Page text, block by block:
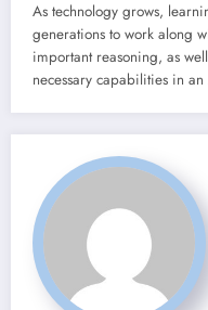
As technology grows,
generations to work along
important reasoning, as
necessary capabilities in